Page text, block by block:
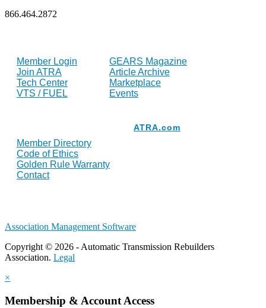
866.464.2872
Member Login
Join ATRA
Tech Center
VTS / FUEL
GEARS Magazine
Article Archive
Marketplace
Events
Member Directory
Code of Ethics
Golden Rule Warranty
Contact
ATRA.com
Association Management Software
Copyright © 2026 - Automatic Transmission Rebuilders
Association. Legal
×
Membership & Account Access